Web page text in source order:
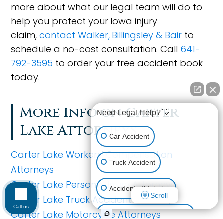
more about what our legal team will do to
help you protect your Iowa injury
claim,contact Walker, Billingsley & Bair to
schedule a no-cost consultation. Call 641-
792-3595 to order your free accident book
today.
More Info on Carter
Lake Attorneys
Carter Lake Workers' Compensation
Attorneys
Carter Lake Personal Injury Attorneys
Carter Lake Truck Accident Attorneys
Carter Lake Motorcycle Attorneys
Need Legal Help?👋🏼
Car Accident
Truck Accident
Accidents & Injuries
Personal Injury (All kinds)
Scroll
Call us